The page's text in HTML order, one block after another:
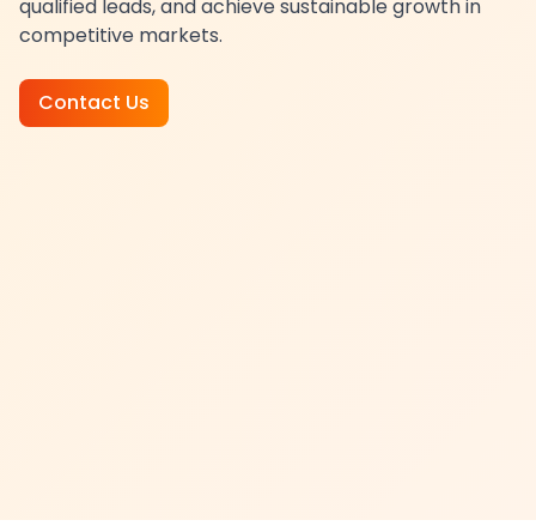
qualified leads, and achieve sustainable growth in
competitive markets.
Contact Us